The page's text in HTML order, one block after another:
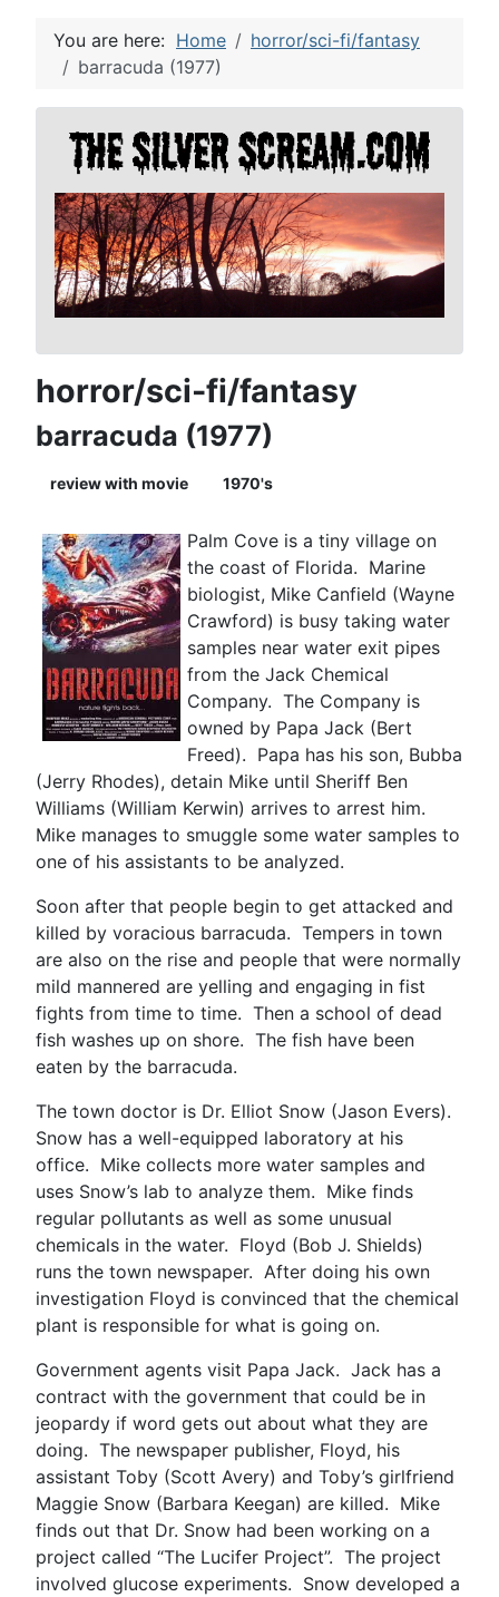
You are here: Home
horror/sci-fi/fantasy
barracuda (1977)
horror/sci-fi/fantasy
barracuda (1977)
review with movie 1970's
Palm Cove is a tiny village on
the coast of Florida. Marine
biologist, Mike Canfield (Wayne
Crawford) is busy taking water
samples near water exit pipes
from the Jack Chemical
Company. The Company is
owned by Papa Jack (Bert
Freed). Papa has his son, Bubba
(Jerry Rhodes), detain Mike until Sheriff Ben
Williams (William Kerwin) arrives to arrest him.
Mike manages to smuggle some water samples to
one of his assistants to be analyzed.
Soon after that people begin to get attacked and
killed by voracious barracuda. Tempers in town
are also on the rise and people that were normally
mild mannered are yelling and engaging in fist
fights from time to time. Then a school of dead
fish washes up on shore. The fish have been
eaten by the barracuda.
The town doctor is Dr. Elliot Snow (Jason Evers).
Snow has a well-equipped laboratory at his
office. Mike collects more water samples and
uses Snow’s lab to analyze them. Mike finds
regular pollutants as well as some unusual
chemicals in the water. Floyd (Bob J. Shields)
runs the town newspaper. After doing his own
investigation Floyd is convinced that the chemical
plant is responsible for what is going on.
Government agents visit Papa Jack. Jack has a
contract with the government that could be in
jeopardy if word gets out about what they are
doing. The newspaper publisher, Floyd, his
assistant Toby (Scott Avery) and Toby’s girlfriend
Maggie Snow (Barbara Keegan) are killed. Mike
finds out that Dr. Snow had been working on a
project called “The Lucifer Project”. The project
involved glucose experiments. Snow developed a